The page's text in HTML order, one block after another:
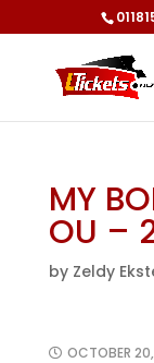
MY
OU –
by Zeldy
OCTOBER